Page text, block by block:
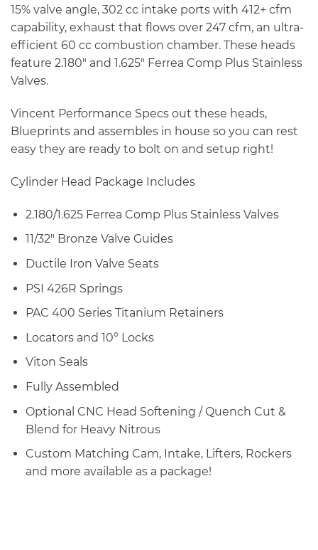
15% valve angle, 302 cc intake ports with 412+ cfm
capability, exhaust that flows over 247 cfm, an ultra-
efficient 60 cc combustion chamber. These heads
feature 2.180″ and 1.625″ Ferrea Comp Plus Stainless
Valves.
Vincent Performance Specs out these heads,
Blueprints and assembles in house so you can rest
easy they are ready to bolt on and setup right!
Cylinder Head Package Includes
2.180/1.625 Ferrea Comp Plus Stainless Valves
11/32″ Bronze Valve Guides
Ductile Iron Valve Seats
PSI 426R Springs
PAC 400 Series Titanium Retainers
Locators and 10° Locks
Viton Seals
Fully Assembled
Optional CNC Head Softening / Quench Cut &
Blend for Heavy Nitrous
Custom Matching Cam, Intake, Lifters, Rockers
and more available as a package!